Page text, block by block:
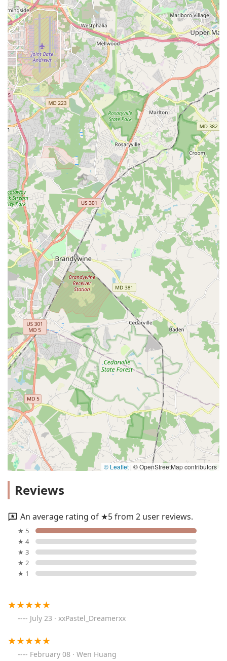
© Leaflet | © OpenStreetMap contributors
Reviews
An average rating of ★5 from 2 user reviews.
★ 5
★ 4
★ 3
★ 2
★ 1
July 23 · xxPastel_Dreamerxx
February 08 · Wen Huang